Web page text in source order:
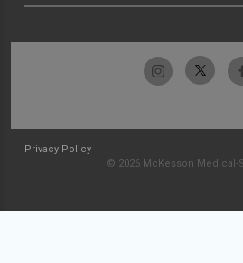
Privacy Policy
© 2026 McKesson Medical-